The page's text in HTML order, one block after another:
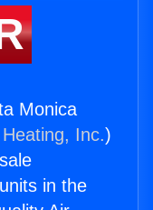
Monica
Inc.)
in the